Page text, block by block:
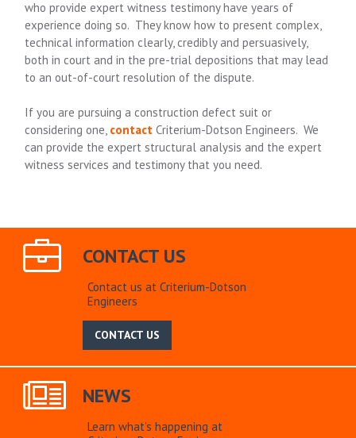
who provide expert witness testimony have years of
experience doing so. They know how to present complex,
technical information clearly, credibly and persuasively,
both in court and in the pre-trial depositions that may lead
to an out-of-court resolution of the dispute.
If you are pursuing a construction defect suit or
considering one, contactCriterium-Dotson Engineers. We
can provide the expert structural analysis and the expert
witness services and testimony that you need.
CONTACT US
Contact us at Criterium-Dotson
Engineers
CONTACT US
NEWS
Learn what’s happening at